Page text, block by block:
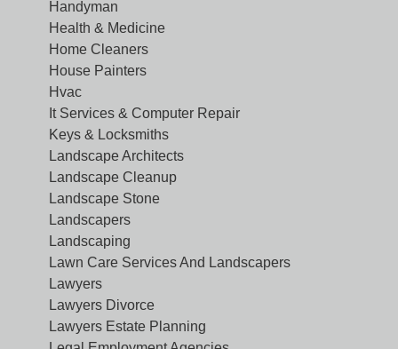
Handyman
Health & Medicine
Home Cleaners
House Painters
Hvac
It Services & Computer Repair
Keys & Locksmiths
Landscape Architects
Landscape Cleanup
Landscape Stone
Landscapers
Landscaping
Lawn Care Services And Landscapers
Lawyers
Lawyers Divorce
Lawyers Estate Planning